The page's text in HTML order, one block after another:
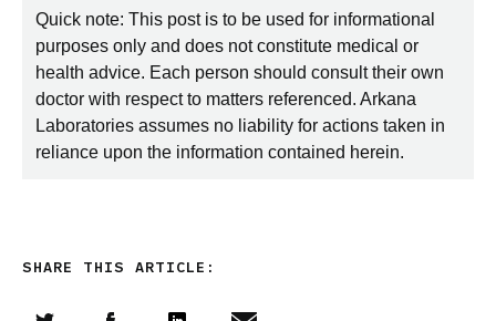
Quick note: This post is to be used for informational
purposes only and does not constitute medical or
health advice. Each person should consult their own
doctor with respect to matters referenced. Arkana
Laboratories assumes no liability for actions taken in
reliance upon the information contained herein.
SHARE THIS ARTICLE: